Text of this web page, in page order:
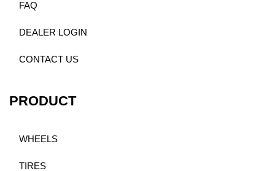
FAQ
DEALER LOGIN
CONTACT US
PRODUCT
WHEELS
TIRES